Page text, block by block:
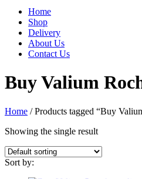
Home
Shop
Delivery
About Us
Contact Us
Buy Valium
Home / Products tagged “Buy
Showing the single result
Sort by: